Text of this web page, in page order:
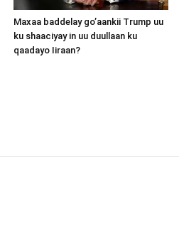
Maxaa baddelay go’aankii Trump uu
ku shaaciyay in uu duullaan ku
qaadayo Iiraan?